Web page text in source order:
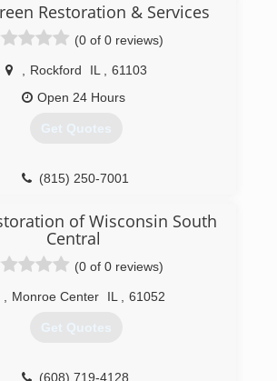
Restoration & Services
(0 of 0 reviews)
Rockford IL
61103
Open 24 Hours
Get Quotes
(815) 250-7001
of Wisconsin South
Central
(0 of 0 reviews)
Monroe Center IL 61052
Get Quotes
(608) 719-4128